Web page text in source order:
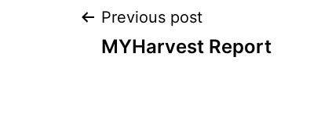
Post
Previous post
MYHarvest Report